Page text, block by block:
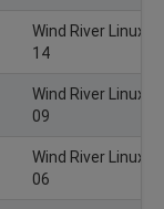
Wind River Linux
14
Wind River Linux
09
Wind River Linux
06